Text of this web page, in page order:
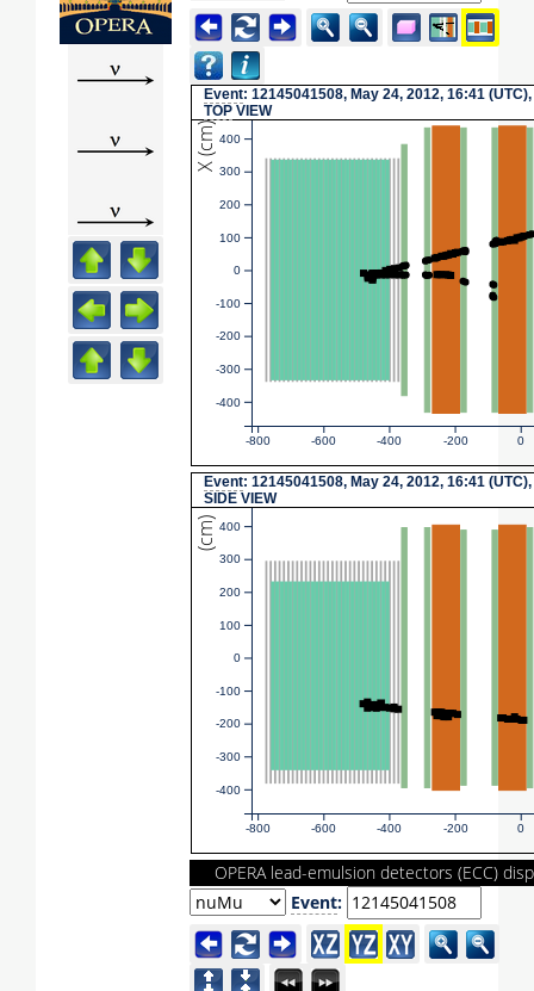
Event: 12145041508, May 24, 2012, 16:41
TOP VIEW
X (cm)
-800 -600 -400 -200 0
-400
-300
-200
-100
0
100
200
300
400
Event: 12145041508, May 24, 2012, 16:41
SIDE VIEW
(cm)
-800 -600 -400 -200 0
-400
-300
-200
-100
0
100
200
300
400
OPERA lead-emulsion detectors (ECC)
Event: